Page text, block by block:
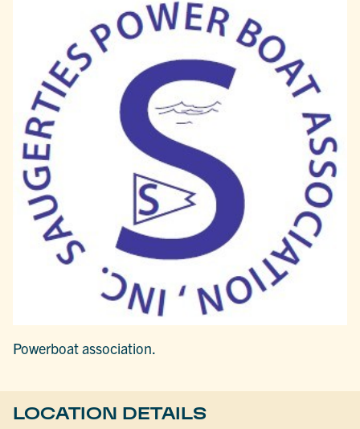
Powerboat association.
LOCATION DETAILS